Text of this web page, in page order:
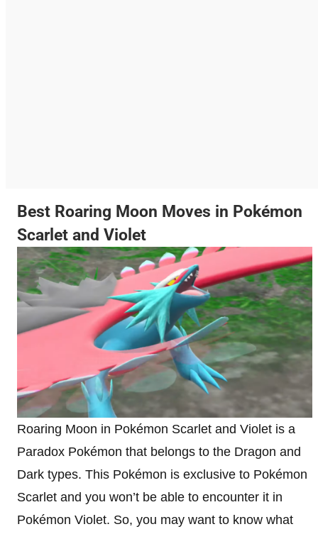
Best Roaring Moon Moves in Pokémon
Scarlet and Violet
Roaring Moon in Pokémon Scarlet and Violet is a
Paradox Pokémon that belongs to the Dragon and
Dark types. This Pokémon is exclusive to Pokémon
Scarlet and you won’t be able to encounter it in
Pokémon Violet. So, you may want to know what